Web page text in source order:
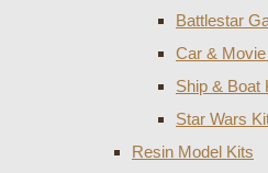
Battlestar
Car &
Ship & Boat
Star Wars
Resin Model Kits